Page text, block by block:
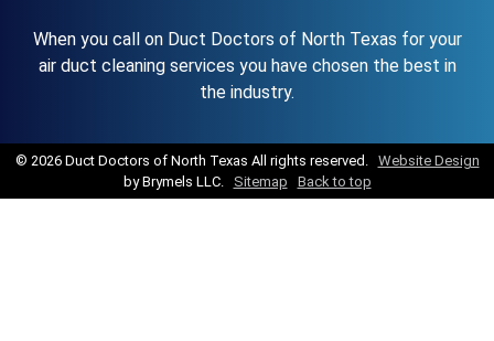
When you call on Duct Doctors of North Texas for your
air duct cleaning services you have chosen the best in
the industry.
© 2026 Duct Doctors of North Texas All rights reserved. Website Design
by Brymels LLC. Sitemap Back to top